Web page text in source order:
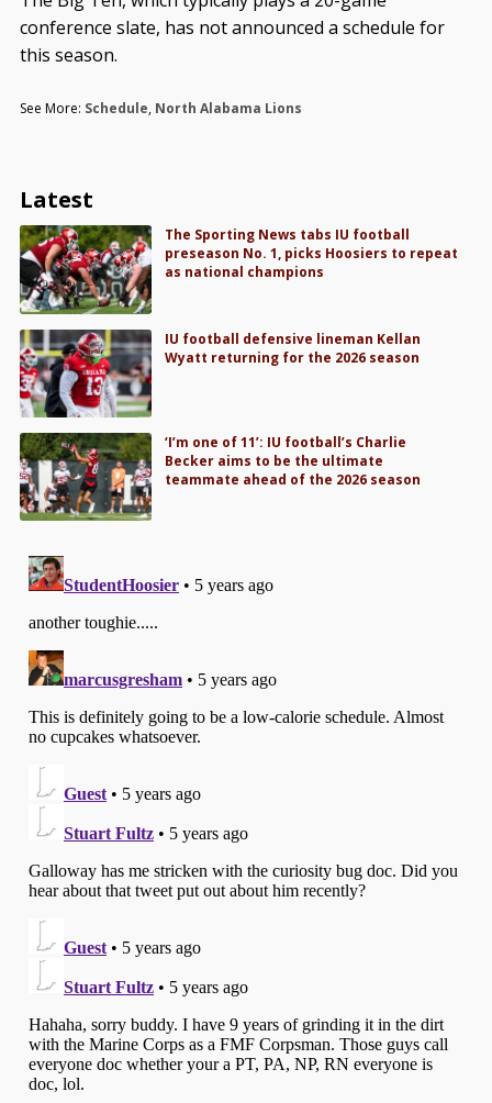
conference slate, has not announced a schedule for
this season.
See More: Schedule, North Alabama Lions
Latest
The Sporting News tabs IU football
preseason No. 1, picks Hoosiers to repeat
as national champions
IU football defensive lineman Kellan
Wyatt returning for the 2026 season
‘I’m one of 11’: IU football’s Charlie
Becker aims to be the ultimate
teammate ahead of the 2026 season